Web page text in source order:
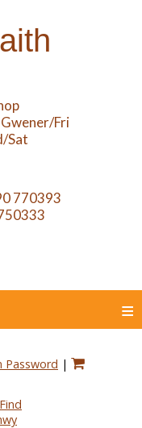
Fri
Sat
770393
≡
Password |
Find